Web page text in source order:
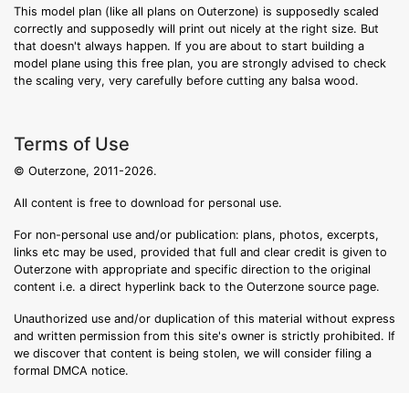
This model plan (like all plans on Outerzone) is supposedly scaled
correctly and supposedly will print out nicely at the right size. But
that doesn't always happen. If you are about to start building a
model plane using this free plan, you are strongly advised to check
the scaling very, very carefully before cutting any balsa wood.
Terms of Use
© Outerzone, 2011-2026.
All content is free to download for personal use.
For non-personal use and/or publication: plans, photos, excerpts,
links etc may be used, provided that full and clear credit is given to
Outerzone with appropriate and specific direction to the original
content i.e. a direct hyperlink back to the Outerzone source page.
Unauthorized use and/or duplication of this material without express
and written permission from this site's owner is strictly prohibited. If
we discover that content is being stolen, we will consider filing a
formal DMCA notice.